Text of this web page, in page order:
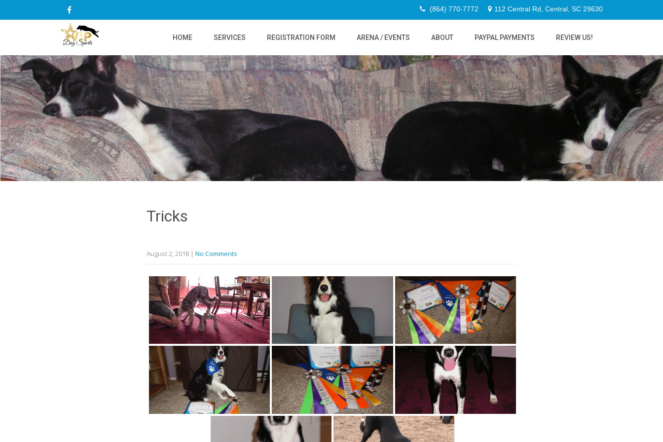
(864) 770-7772 112 Central Rd, Central, SC 29630
HOME SERVICES REGISTRATION FORM ARENA / EVENTS ABOUT PAYPAL PAYMENTS REVIEW US!
Tricks
August 2, 2018 | No Comments